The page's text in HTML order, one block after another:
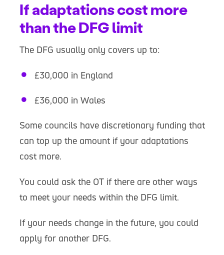
If adaptations cost more
than the DFG limit
The DFG usually only covers up to:
£30,000 in England
£36,000 in Wales
Some councils have discretionary funding that
can top up the amount if your adaptations
cost more.
You could ask the OT if there are other ways
to meet your needs within the DFG limit.
If your needs change in the future, you could
apply for another DFG.